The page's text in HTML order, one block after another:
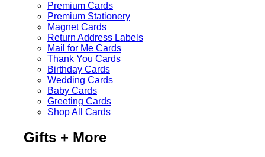
Premium Cards
Premium Stationery
Magnet Cards
Return Address Labels
Mail for Me Cards
Thank You Cards
Birthday Cards
Wedding Cards
Baby Cards
Greeting Cards
Shop All Cards
Gifts + More